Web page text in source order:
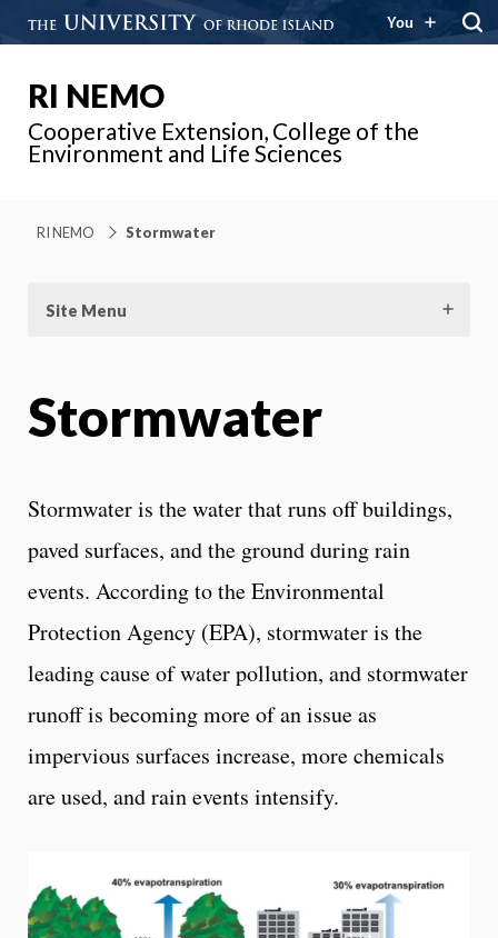
You
RI NEMO
Cooperative Extension, College of the
Environment and Life Sciences
RI NEMO Stormwater
Site Menu
Stormwater
Stormwater is the water that runs off buildings,
paved surfaces, and the ground during rain
events. According to the Environmental
Protection Agency (EPA), stormwater is the
leading cause of water pollution, and stormwater
runoff is becoming more of an issue as
impervious surfaces increase, more chemicals
are used, and rain events intensify.